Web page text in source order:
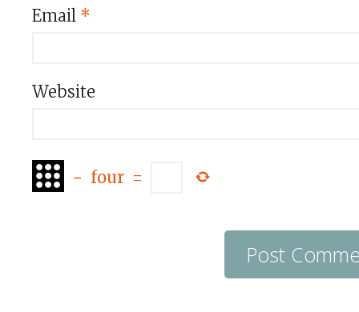
Email *
Website
− four =